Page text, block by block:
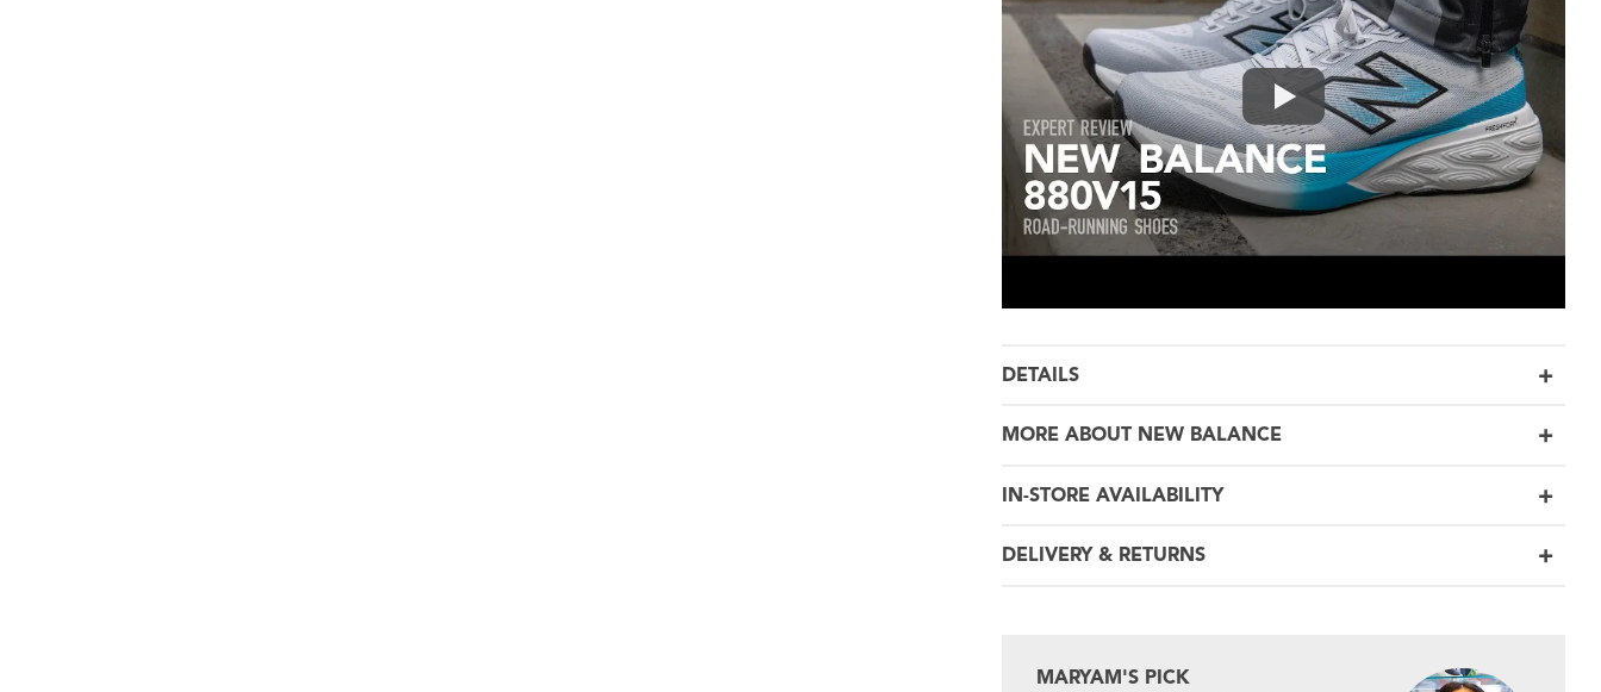
DETAILS
MORE ABOUT NEW BALANCE
IN-STORE AVAILABILITY
DELIVERY & RETURNS
MARYAM'S PICK